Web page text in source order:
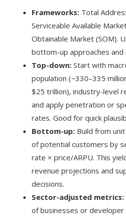
Frameworks: Total
Serviceable Available
Obtainable Market (SOM).
bottom-up approaches and
Top-down: Start with
population (~330–335
$25 trillion), industry-level
and apply penetration or
rates. Good for quick
Bottom-up: Build from
of potential customers by
rate × price/ARPU. This
revenue projections and
decisions.
Sector-adjusted metrics:
of businesses or